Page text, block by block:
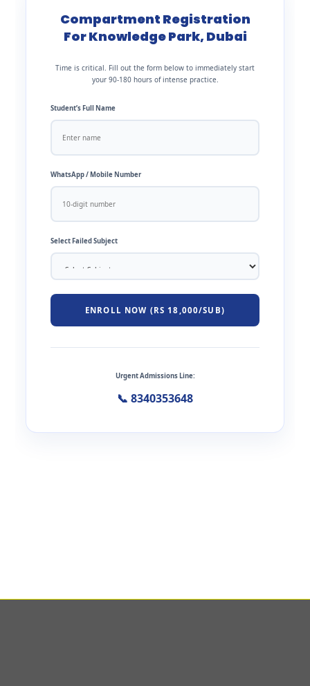
Compartment Registration
For Knowledge Park, Dubai
Time is critical. Fill out the form below to immediately start
your 90-180 hours of intense practice.
Student’s Full Name
WhatsApp / Mobile Number
Select Failed Subject
ENROLL NOW (RS 18,000/SUB)
Urgent Admissions Line:
📞 8340353648